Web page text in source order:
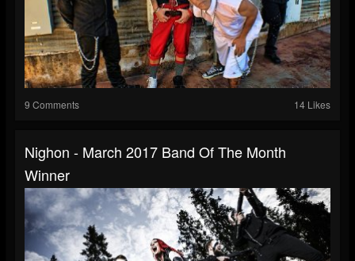
9 Comments 14 Likes
Nighon - March 2017 Band Of The Month
Winner